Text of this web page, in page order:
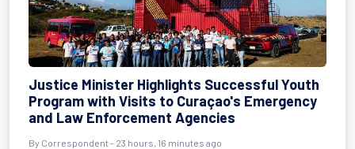
Justice Minister Highlights Successful Youth
Program with Visits to Curaçao's Emergency
and Law Enforcement Agencies
By Correspondent - 23 hours, 16 minutes ago